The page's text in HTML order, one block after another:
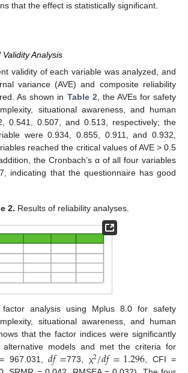
that the effect is statistically significant.
Analysis
validity of each variable was analyzed, and
variance (AVE) and composite reliability
As shown in Table 2 , the AVEs for safety
situational awareness, and human
0.541, 0.507, and 0.513, respectively; the
were 0.934, 0.855, 0.911, and 0.932,
reached the critical values of AVE > 0.5
the Cronbach’s α of all four variables
indicating that the questionnaire has good
2. Results of reliability analyses.
factor analysis using Mplus 8.0 for safety
situational awareness, and human
that the factor indices were significantly
models and met the criteria for
967.031,𝑑𝑓=773, χ2/𝑑𝑓=1.296, CFI =